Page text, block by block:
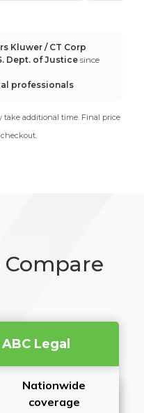
Kluwer / CT Corp
Dept. of Justice since
professionals
take additional time. Final price
Compare
ABC Legal
Nationwide
coverage